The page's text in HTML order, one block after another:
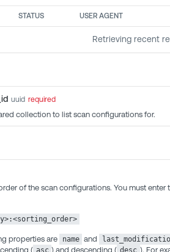
STATUS USER AGENT
Retrieving recent
uuid required
collection to list scan configurations for.
of the scan configurations. You must
properties are name and
( asc ) and descending ( desc ). For